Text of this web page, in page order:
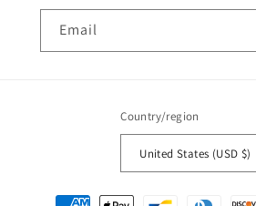
Email
Country/region
United States (USD $)
Payment